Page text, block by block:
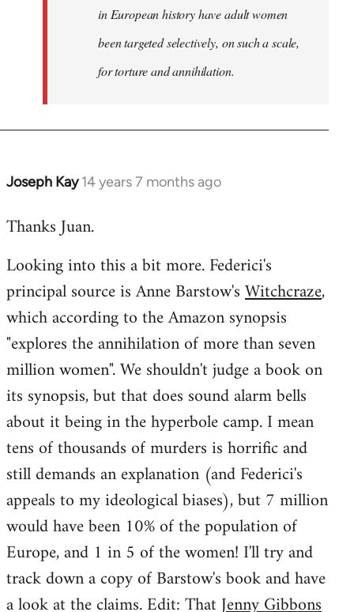
in European history have adult women
been targeted selectively, on such a scale,
for torture and annihilation.
Joseph Kay 14 years 7 months ago
In
to
by
libcom.org
Thanks Juan.
Looking into this a bit more. Federici's
principal source is Anne Barstow'sWitchcraze,
which according to the Amazon synopsis
"explores the annihilation of more than seven
million women". We shouldn't judge a book on
its synopsis, but that does sound alarm bells
about it being in the hyperbole camp. I mean
tens of thousands of murders is horrific and
still demands an explanation (and Federici's
appeals to my ideological biases), but 7 million
would have been 10% of the population of
Europe, and 1 in 5 of the women! I'll try and
track down a copy of Barstow's book and have
a look at the claims. Edit: ThatJenny Gibbons